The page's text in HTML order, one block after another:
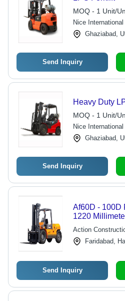
MOQ - 1 Unit/
Nice International
Ghaziabad,
Send Inquiry
Heavy Duty
MOQ - 1 Unit/
Nice International
Ghaziabad,
Send Inquiry
Af60D - 100D
1220
Action
Faridabad,
Send Inquiry